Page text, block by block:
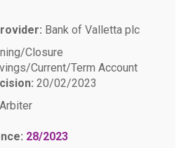
Bank of Valletta plc
Closure
Current/Term Account
20/02/2023
28/2023